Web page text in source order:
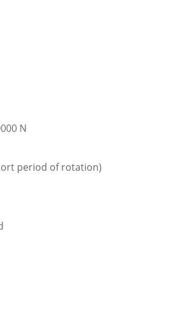
N
period of rotation)